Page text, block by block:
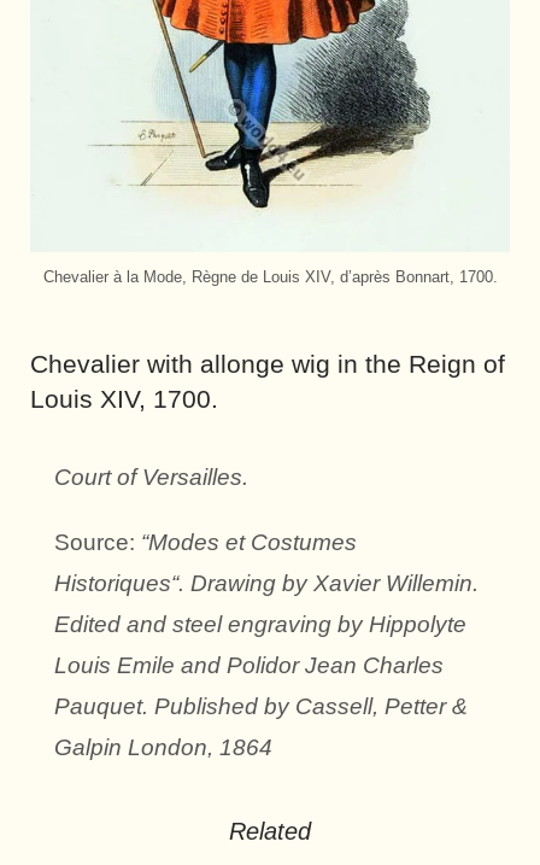
Chevalier à la Mode, Règne de Louis XIV, d’après Bonnart, 1700.
Chevalier with allonge wig in the Reign of
Louis XIV, 1700.
Court of Versailles.
Source: “Modes et Costumes
Historiques“. Drawing by Xavier Willemin.
Edited and steel engraving by Hippolyte
Louis Emile and Polidor Jean Charles
Pauquet. Published by Cassell, Petter &
Galpin London, 1864
Related